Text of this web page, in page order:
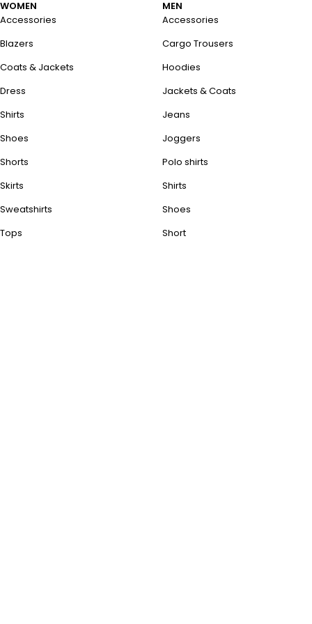
WOMEN
Accessories
Blazers
Coats & Jackets
Dress
Shirts
Shoes
Shorts
Skirts
Sweatshirts
Tops
MEN
Accessories
Cargo Trousers
Hoodies
Jackets & Coats
Jeans
Joggers
Polo shirts
Shirts
Shoes
Short